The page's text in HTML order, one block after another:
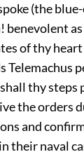
(the
benevolent
of thy heart
Telemachus
thy steps
the orders
and
their naval